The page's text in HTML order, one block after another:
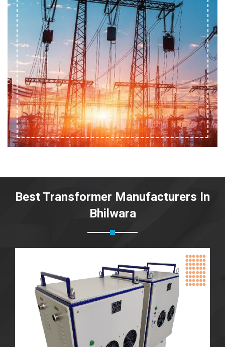
Best Transformer Manufacturers In
Bhilwara